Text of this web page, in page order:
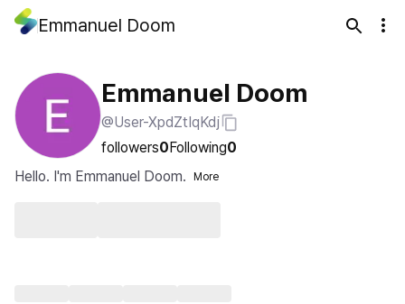
Emmanuel Doom
Emmanuel Doom
@User-XpdZtIqKdj
followers0Following0
Hello. I'm Emmanuel Doom.
More